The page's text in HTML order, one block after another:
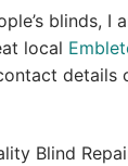
blinds, I
local
details
Blind